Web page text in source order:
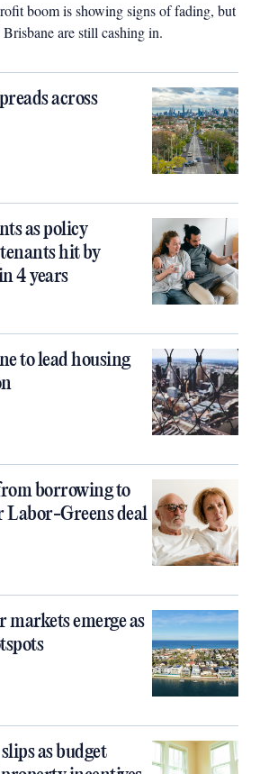
boom is showing signs of fading, but
are still cashing in.
across
as policy
hit by
4 years
to lead housing
borrowing to
Labor-Greens deal
emerge as
as budget